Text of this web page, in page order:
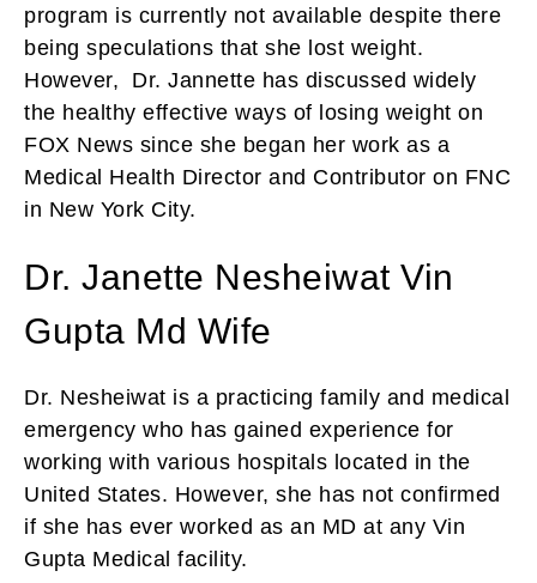
program is currently not available despite there
being speculations that she lost weight.
However, Dr. Jannette has discussed widely
the healthy effective ways of losing weight on
FOX News since she began her work as a
Medical Health Director and Contributor on FNC
in New York City.
Dr. Janette Nesheiwat Vin
Gupta Md Wife
Dr. Nesheiwat is a practicing family and medical
emergency who has gained experience for
working with various hospitals located in the
United States. However, she has not confirmed
if she has ever worked as an MD at any Vin
Gupta Medical facility.